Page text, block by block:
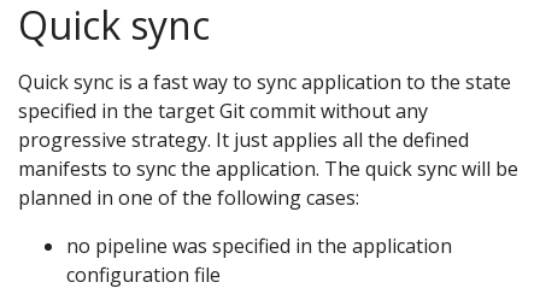
Quick sync
Quick sync is a fast way to sync application to the state
specified in the target Git commit without any
progressive strategy. It just applies all the defined
manifests to sync the application. The quick sync will be
planned in one of the following cases:
no pipeline was specified in the application
configuration file